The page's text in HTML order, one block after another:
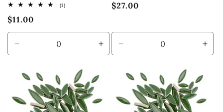
(1)1
Regular
price
$11.00
quantity
Default
Title
Increase
quantity
Default
Regular
$27.00
quantity
Default
Title